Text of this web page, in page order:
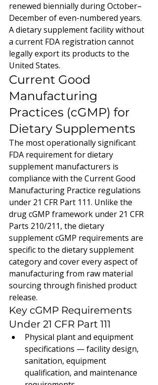
renewed biennially during October–
December of even-numbered years.
A dietary supplement facility without
a current FDA registration cannot
legally export its products to the
United States.
Current Good
Manufacturing
Practices (cGMP) for
Dietary Supplements
The most operationally significant
FDA requirement for dietary
supplement manufacturers is
compliance with the Current Good
Manufacturing Practice regulations
under 21 CFR Part 111. Unlike the
drug cGMP framework under 21 CFR
Parts 210/211, the dietary
supplement cGMP requirements are
specific to the dietary supplement
category and cover every aspect of
manufacturing from raw material
sourcing through finished product
release.
Key cGMP Requirements
Under 21 CFR Part 111
Physical plant and equipment
specifications — facility design,
sanitation, equipment
qualification, and maintenance